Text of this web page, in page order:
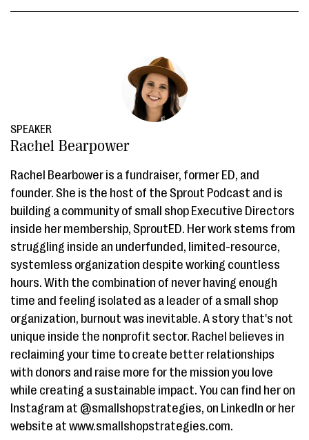
SPEAKER
Rachel Bearpower
Rachel Bearbower is a fundraiser, former ED, and
founder. She is the host of the Sprout Podcast and is
building a community of small shop Executive Directors
inside her membership, SproutED. Her work stems from
struggling inside an underfunded, limited-resource,
systemless organization despite working countless
hours. With the combination of never having enough
time and feeling isolated as a leader of a small shop
organization, burnout was inevitable. A story that's not
unique inside the nonprofit sector. Rachel believes in
reclaiming your time to create better relationships
with donors and raise more for the mission you love
while creating a sustainable impact. You can find her on
Instagram at @smallshopstrategies, on LinkedIn or her
website at www.smallshopstrategies.com.